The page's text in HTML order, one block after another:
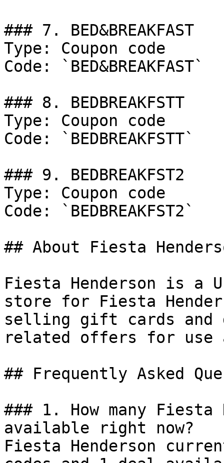
### 7. BED&BREAKFAST
Type: Coupon code
Code: `BED&BREAKFAST`
### 8. BEDBREAKFSTT
Type: Coupon code
Code: `BEDBREAKFSTT`
### 9. BEDBREAKFST2
Type: Coupon code
Code: `BEDBREAKFST2`
## About Fiesta
Fiesta Henderson is a
store for Fiesta
selling gift cards and
related offers for use
## Frequently Asked
### 1. How many Fiesta
available right now?
Fiesta Henderson